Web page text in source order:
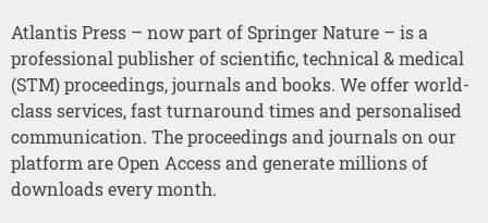
Atlantis Press – now part of Springer Nature – is a
professional publisher of scientific, technical & medical
(STM) proceedings, journals and books. We offer world-
class services, fast turnaround times and personalised
communication. The proceedings and journals on our
platform are Open Access and generate millions of
downloads every month.